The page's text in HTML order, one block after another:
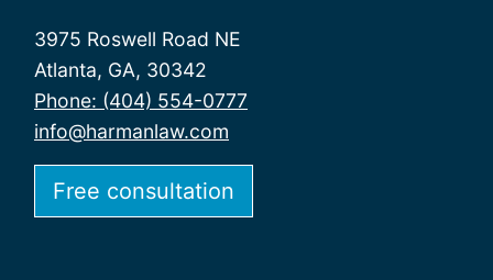
3975 Roswell Road NE
Atlanta, GA, 30342
Phone: (404) 554-0777
info@harmanlaw.com
Free consultation